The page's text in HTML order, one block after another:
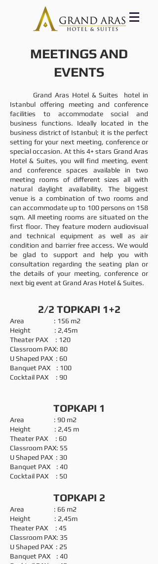
MEETINGS AND
EVENTS
Grand Aras Hotel & Suites hotel in
Istanbul offering meeting and conference
facilities to accommodate social and
business functions. Ideally located in the
business district of Istanbul; it is the perfect
setting for your next meeting, conference or
special occasion. At this 4+ stars Grand Aras
Hotel & Suites, you will find meeting, event
and conference spaces available in two
meeting rooms of different sizes all with
natural daylight availability. The biggest
venue is a combination of two rooms and
can accommodate up to 100 persons on 158
sqm. All meeting rooms are situated on the
first floor. They feature modern audiovisual
and technical equipment as well as air
condition and barrier free access. We would
be glad to support and help you with
consultation regarding the seating plan or
the details of your meeting, conference or
next big event at Grand Aras Hotel & Suites.
2/2 TOPKAPI 1+2
Area : 156 m2
Height : 2,45m
Theater PAX : 120
Classroom PAX: 80
U Shaped PAX : 60
Banquet PAX : 100
Cocktail PAX : 90
TOPKAPI 1
Area : 90 m2
Height : 2,45 m
Theater PAX : 60
Classroom PAX: 55
U Shaped PAX : 30
Banquet PAX : 40
Cocktail PAX : 50
TOPKAPI 2
Area : 66 m2
Height : 2,45m
Theater PAX : 45
Classroom PAX: 35
U Shaped PAX : 25
Banquet PAX : 40